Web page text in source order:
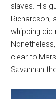
slaves. His
Richardson,
whipping did
clear to
Savannah